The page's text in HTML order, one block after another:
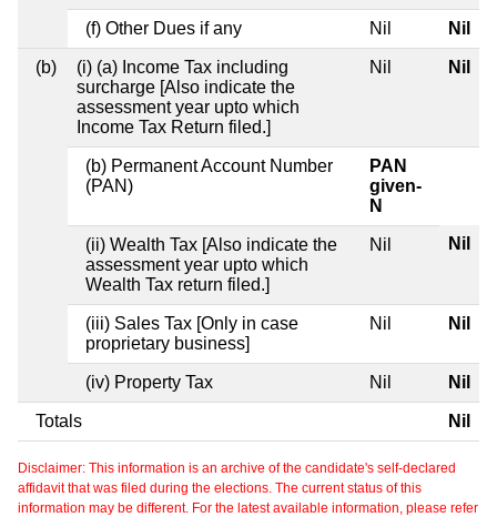
(f) Other Dues if any Nil Nil
(b)
(i) (a) Income Tax including
surcharge [Also indicate the
assessment year upto which
Income Tax Return filed.]
Nil Nil
(b) Permanent Account Number
(PAN)
PAN
given-
N
(ii) Wealth Tax [Also indicate the
assessment year upto which
Wealth Tax return filed.]
Nil Nil
(iii) Sales Tax [Only in case
proprietary business]
Nil Nil
(iv) Property Tax Nil Nil
Totals Nil
Disclaimer: This information is an archive of the candidate's self-declared
affidavit that was filed during the elections. The current status of this
information may be different. For the latest available information, please refer